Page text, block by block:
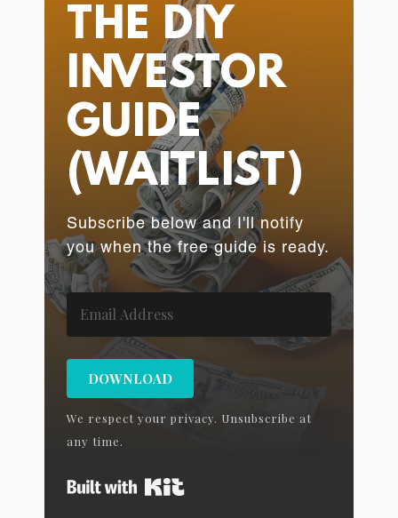
THE DIY
INVESTOR
GUIDE
(WAITLIST)
Subscribe below and I'll notify
you when the free guide is ready.
DOWNLOAD
We respect your privacy. Unsubscribe at
any time.